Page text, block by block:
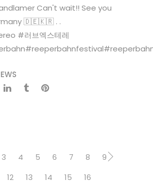
Can't wait!! See you
🇩🇪🇰🇷 . .
#러브엑스테레
3 4 5 6 7 8
9
12 13 14 15
16